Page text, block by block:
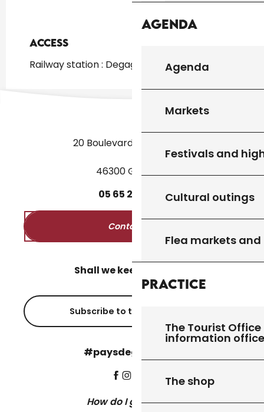
Agenda
Agenda
Markets
Festivals and
Cultural outings
Flea markets
Practice
The Tourist
information
The shop
Access
Access
Railway station : Degagnac at 3km
20 Boulevard des Martyrs
46300 Gourdon
05 65 27 50
Contact us
Shall we keep in touch?
Subscribe to the newsletter
#paysdegourdon !
How do I get there?